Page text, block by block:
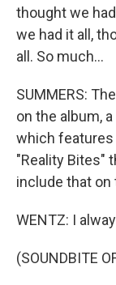
thought we
we had it all,
all. So much...
SUMMERS:
on the album,
which features
"Reality Bites"
include that on
WENTZ: I
(SOUNDBITE